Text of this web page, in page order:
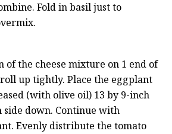
Fold in basil just to
of the cheese mixture on 1 end of
up tightly. Place the eggplant
(with olive oil) 13 by 9-inch
side down. Continue with
Evenly distribute the tomato